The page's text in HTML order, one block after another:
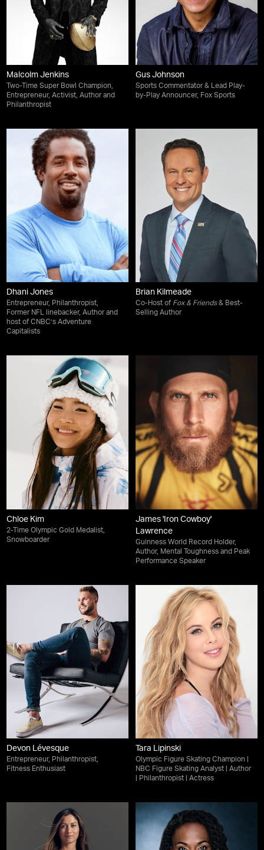
Malcolm Jenkins
Two-Time Super Bowl Champion,
Entrepreneur, Activist, Author and
Philanthropist
Gus Johnson
Sports Commentator & Lead Play-
by-Play Announcer, Fox Sports
Dhani Jones
Entrepreneur, Philanthropist,
Former NFL linebacker, Author and
host of CNBC’s Adventure
Capitalists
Brian Kilmeade
Co-Host of Fox & Friends& Best-
Selling Author
Chloe Kim
2-Time Olympic Gold Medalist,
Snowboarder
James 'Iron Cowboy'
Lawrence
Guinness World Record Holder,
Author, Mental Toughness and Peak
Performance Speaker
Devon Lévesque
Entrepreneur, Philanthropist,
Fitness Enthusiast
Tara Lipinski
Olympic Figure Skating Champion |
NBC Figure Skating Analyst | Author
| Philanthropist | Actress